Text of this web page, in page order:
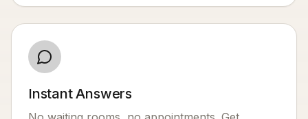
Instant Answers